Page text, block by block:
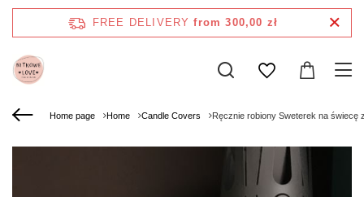
FREE DELIVERY from 300,00 zł
Home page Home Candle Covers Ręcznie robiony Sweterek na świecę